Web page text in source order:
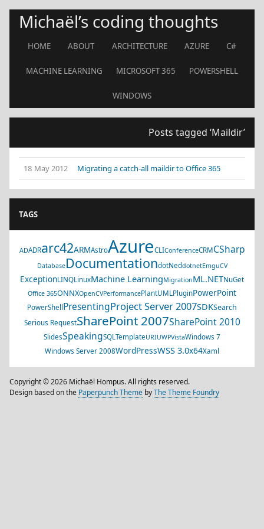
Michaël’s coding thoughts
HOME ABOUT ARCHITECTURE AZURE C#
MACHINE LEARNING MICROSOFT 365 POWERSHELL
WINDOWS
Posts tagged ‘Maildir’
18 May 2012 Migrating a catch-all maildir to Office 365
TAGS
ADADRarc42ARMAstroAzureCLIConferenceCRMCSharp
DatabaseDocumentationdotNeddotnetEmguCV
ExceptionLINQLinuxMachine LearningMigrationML.NETNuGet
Office 365ONNXOpenCVPerformancePlantUMLPluginPowerPoint
PowerShell PresentingProject Server 2007SDKSearch
Serious RequestSharePoint 2007SharePoint 2010
SlidesSpeakingSQLTemplateURIUWPVistaWindows 7
Windows Server 2008WordPressWSS 3.0x64Xaml
Copyright © 2026 Michaël Hompus. All rights reserved.
Design based on the Paperpunch Theme byThe Theme Foundry